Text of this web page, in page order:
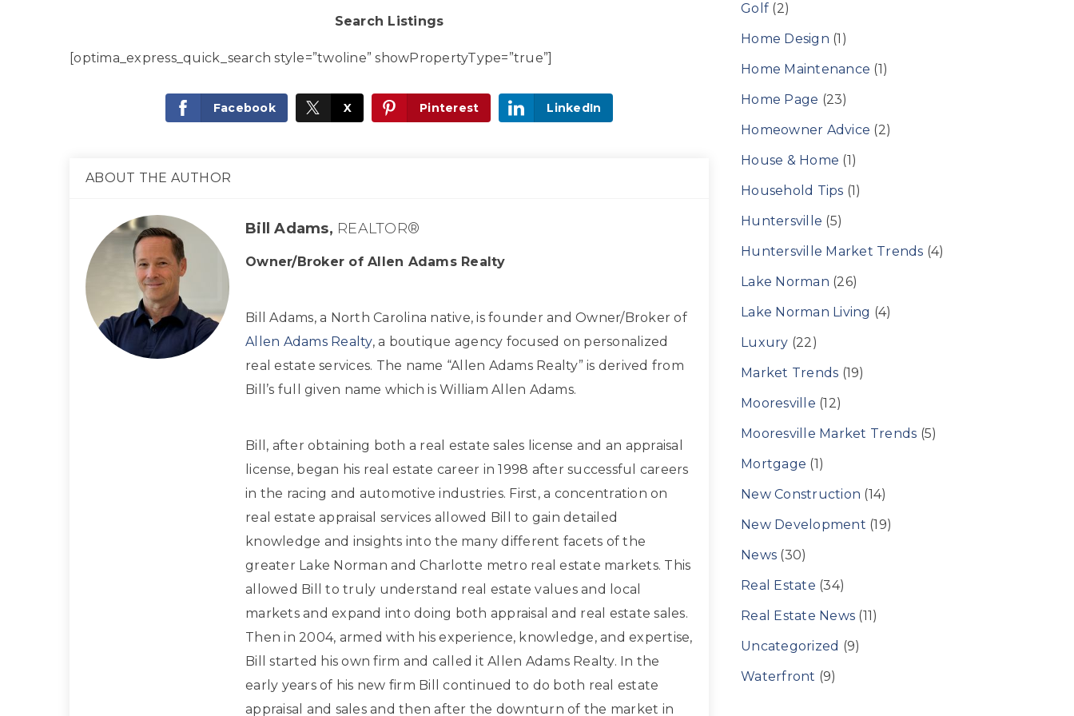
Search Listings
[optima_express_quick_search style=”twoline” showPropertyType=”true”]
Facebook X Pinterest LinkedIn
ABOUT THE AUTHOR
Bill Adams, REALTOR®
Owner/Broker of Allen Adams Realty
Bill Adams, a North Carolina native, is founder and Owner/Broker of
Allen Adams Realty, a boutique agency focused on personalized
real estate services. The name “Allen Adams Realty” is derived from
Bill’s full given name which is William Allen Adams.
Bill, after obtaining both a real estate sales license and an appraisal
license, began his real estate career in 1998 after successful careers
in the racing and automotive industries. First, a concentration on
real estate appraisal services allowed Bill to gain detailed
knowledge and insights into the many different facets of the
greater Lake Norman and Charlotte metro real estate markets. This
allowed Bill to truly understand real estate values and local
markets and expand into doing both appraisal and real estate sales.
Then in 2004, armed with his experience, knowledge, and expertise,
Bill started his own firm and called it Allen Adams Realty. In the
early years of his new firm Bill continued to do both real estate
appraisal and sales and then after the downturn of the market in
Golf (2)
Home Design (1)
Home Maintenance (1)
Home Page (23)
Homeowner Advice (2)
House & Home (1)
Household Tips (1)
Huntersville (5)
Huntersville Market Trends (4)
Lake Norman (26)
Lake Norman Living (4)
Luxury (22)
Market Trends (19)
Mooresville (12)
Mooresville Market Trends (5)
Mortgage (1)
New Construction (14)
New Development (19)
News (30)
Real Estate (34)
Real Estate News (11)
Uncategorized (9)
Waterfront (9)